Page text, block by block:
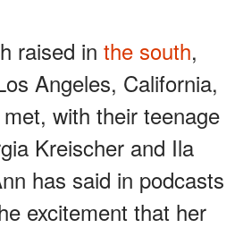
raised in the south,
Angeles, California,
with their teenage
Kreischer and Ila
has said in podcasts
excitement that her